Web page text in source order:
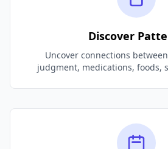
Discover
Uncover connections
judgment, medications, foods,